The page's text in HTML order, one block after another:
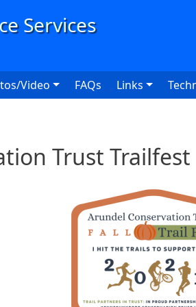
Video FAQs Links
Trust